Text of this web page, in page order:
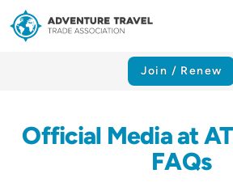
Join / Renew
Official Media at
FAQs